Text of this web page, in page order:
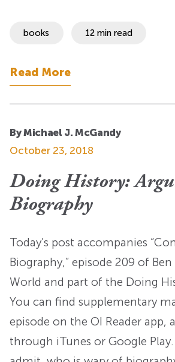
books 12 min read
Read More
By Michael J. McGandy
October 23, 2018
Doing History:
Biography
Today’s post accompanies
Biography,” episode 209 of Ben
World and part of the Doing
You can find supplementary
episode on the OI Reader app,
through iTunes or Google